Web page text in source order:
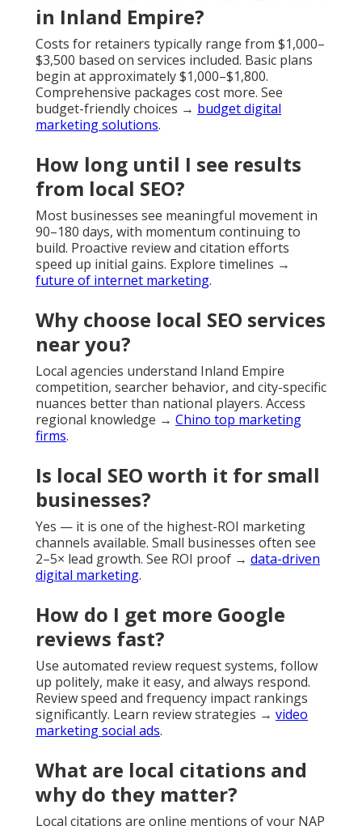
in Inland Empire?
Costs for retainers typically range from $1,000–
$3,500 based on services included. Basic plans
begin at approximately $1,000–$1,800.
Comprehensive packages cost more. See
budget-friendly choices → budget digital
marketing solutions.
How long until I see results
from local SEO?
Most businesses see meaningful movement in
90–180 days, with momentum continuing to
build. Proactive review and citation efforts
speed up initial gains. Explore timelines →
future of internet marketing.
Why choose local SEO services
near you?
Local agencies understand Inland Empire
competition, searcher behavior, and city-specific
nuances better than national players. Access
regional knowledge → Chino top marketing
firms.
Is local SEO worth it for small
businesses?
Yes — it is one of the highest-ROI marketing
channels available. Small businesses often see
2–5× lead growth. See ROI proof → data-driven
digital marketing.
How do I get more Google
reviews fast?
Use automated review request systems, follow
up politely, make it easy, and always respond.
Review speed and frequency impact rankings
significantly. Learn review strategies → video
marketing social ads.
What are local citations and
why do they matter?
Local citations are online mentions of your NAP